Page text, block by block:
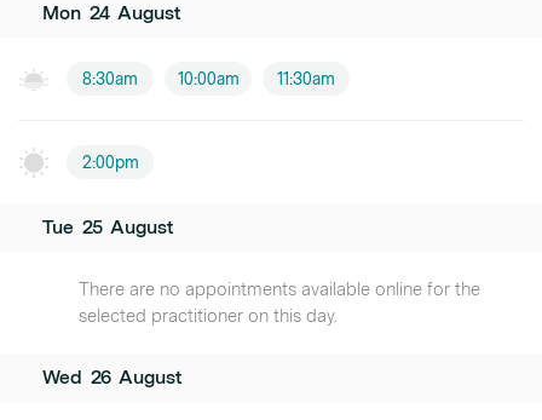
Mon 24 August
8:30am 10:00am 11:30am
2:00pm
Tue 25 August
There are no appointments available online for the
selected practitioner on this day.
Wed 26 August